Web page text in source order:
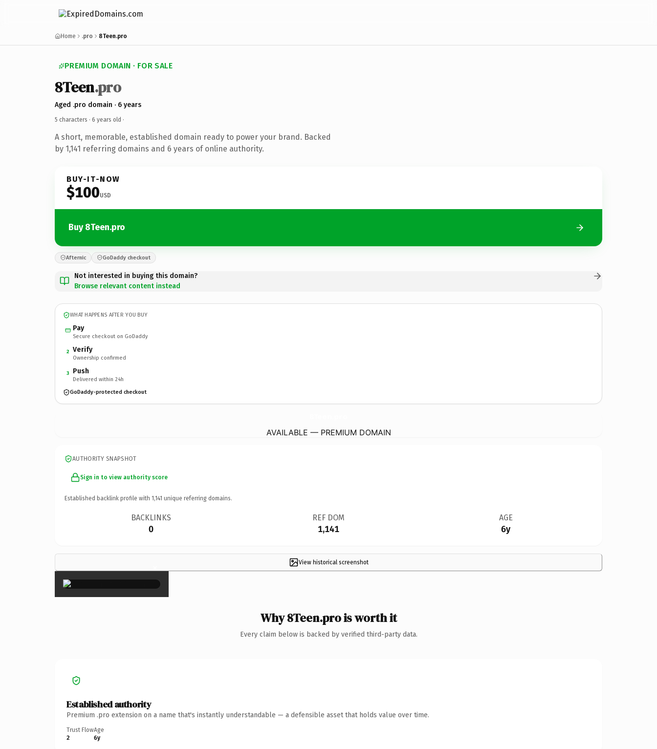
Home .pro 8Teen.pro
PREMIUM DOMAIN · FOR SALE
8Teen.pro
Aged .pro domain · 6 years
5 characters · 6 years old ·
A short, memorable, established domain ready to power your brand. Backed
by 1,141 referring domains and 6 years of online authority.
BUY-IT-NOW
$100USD
Buy 8Teen.pro
Afternic GoDaddy checkout
Not interested in buying this domain?
Browse relevant content instead
WHAT HAPPENS AFTER YOU BUY
Pay
Secure checkout on GoDaddy
2 Verify
Ownership confirmed
3 Push
Delivered within 24h
GoDaddy-protected checkout
AVAILABLE — PREMIUM DOMAIN
AUTHORITY SNAPSHOT
Sign in to view authority score
Established backlink profile with 1,141 unique referring domains.
BACKLINKS
0
REF DOM
1,141
AGE
6y
View historical screenshot
×
Why 8Teen.pro is worth it
Every claim below is backed by verified third-party data.
Established authority
Premium .pro extension on a name that's instantly understandable — a defensible asset that holds value over time.
Trust Flow
2
Age
6y